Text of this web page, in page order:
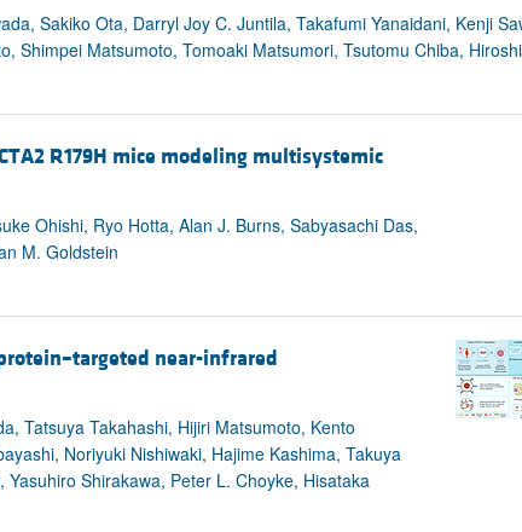
Sakiko Ota, Darryl Joy C. Juntila, Takafumi Yanaidani, Kenji
Shimpei Matsumoto, Tomoaki Matsumori, Tsutomu Chiba,
R179H mice modeling multisystemic
Ohishi, Ryo Hotta, Alan J. Burns, Sabyasachi Das,
M. Goldstein
near-infrared
Tatsuya Takahashi, Hijiri Matsumoto, Kento
Noriyuki Nishiwaki, Hajime Kashima, Takuya
Shirakawa, Peter L. Choyke, Hisataka